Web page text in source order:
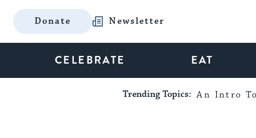
Donate Newsletter
CELEBRATE EAT
Trending Topics: An Intro